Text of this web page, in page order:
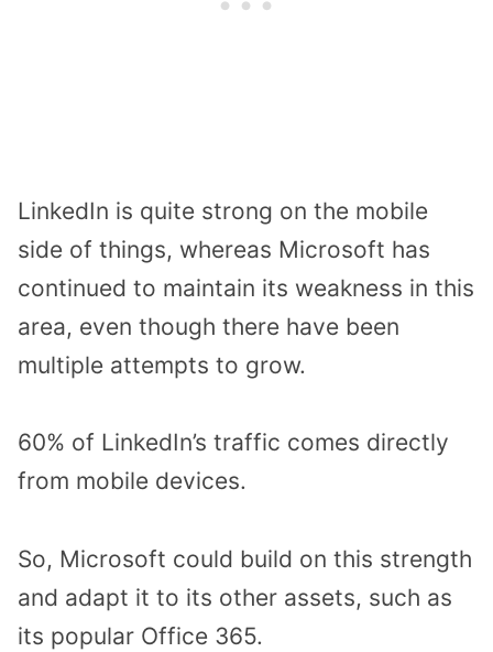
LinkedIn is quite strong on the mobile
side of things, whereas Microsoft has
continued to maintain its weakness in this
area, even though there have been
multiple attempts to grow.
60% of LinkedIn’s traffic comes directly
from mobile devices.
So, Microsoft could build on this strength
and adapt it to its other assets, such as
its popular Office 365.